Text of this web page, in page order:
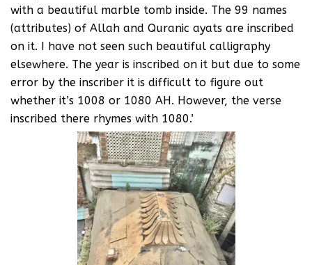
with a beautiful marble tomb inside. The 99 names
(attributes) of Allah and Quranic ayats are inscribed
on it. I have not seen such beautiful calligraphy
elsewhere. The year is inscribed on it but due to some
error by the inscriber it is difficult to figure out
whether it’s 1008 or 1080 AH. However, the verse
inscribed there rhymes with 1080.’